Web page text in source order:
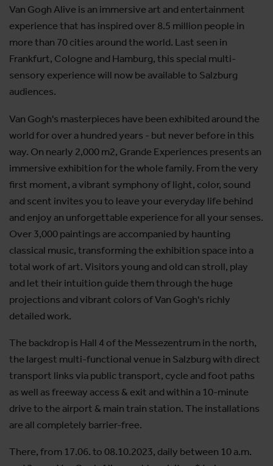
Van Gogh Alive is an immersive art and entertainment
experience that has inspired over 8.5 million people in
more than 70 cities around the world. Last seen in
Frankfurt, Cologne and Hamburg, this special multi-
sensory experience will now be available to Salzburg
audiences.
Van Gogh's masterpieces have been exhibited around the
world for over a hundred years - but never before in this
way. On nearly 2,000 m2, Grande Experiences presents an
immersive exhibition for the whole family. From the very
first moment, a vibrant symphony of light, color, sound
and scent invites you to leave your everyday life behind
and enjoy an unforgettable experience for all your senses.
Over 3,000 paintings are accompanied by haunting
classical music, transforming the exhibition space into a
total work of art. Visitors young and old can stroll, play
and let their intuition guide them through the huge
projections and vibrant colors of Van Gogh's richly
detailed work.
The backdrop is Hall 4 of the Messezentrum in the north,
the largest multi-functional venue in Salzburg with direct
transport links via public transport, cycle and foot paths
as well as freeway access & exit and within a 10-minute
drive to the airport & main train station. The installations
are all completely barrier-free.
There, from 17.06. to 08.10.2023, daily between 10 a.m.